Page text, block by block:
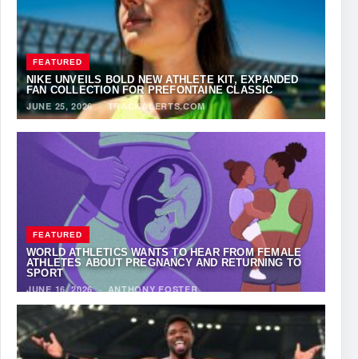
FEATURED
NIKE UNVEILS BOLD NEW ATHLETE KIT, EXPANDED
FAN COLLECTION FOR PREFONTAINE CLASSIC
JUNE 25, 2026·TRACKALERTS.COM
FEATURED
WORLD ATHLETICS WANTS TO HEAR FROM FEMALE
ATHLETES ABOUT PREGNANCY AND RETURNING TO
SPORT
JUNE 16, 2026· ANTHONY FOSTER